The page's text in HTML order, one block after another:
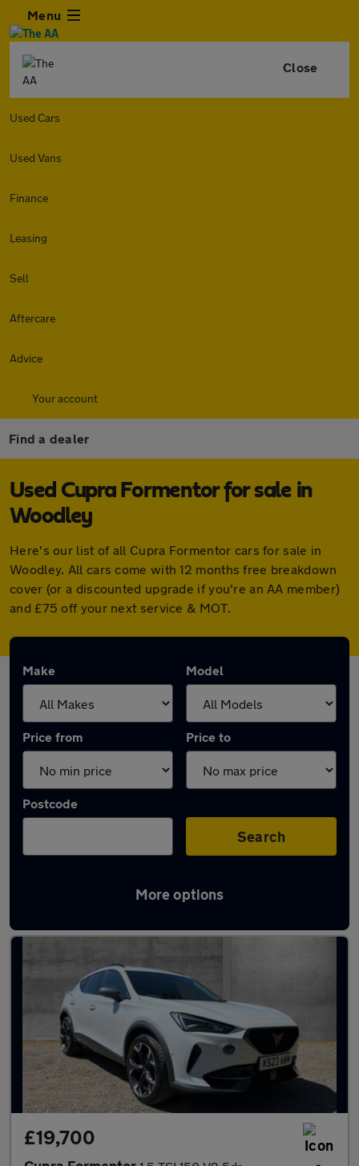
Menu
Close
Used Cars
Used Vans
Finance
Leasing
Sell
Aftercare
Advice
Your account
Find a dealer
Used Cupra Formentor for sale in
Woodley
Here's our list of all Cupra Formentor cars for sale in
Woodley. All cars come with 12 months free breakdown
cover (or a discounted upgrade if you're an AA member)
and £75 off your next service & MOT.
Make Model
Price from Price to
Postcode
Search
More options
Latest used Cupra Formentor in Woodley
£19,700